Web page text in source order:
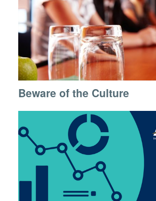
Beware of the Culture